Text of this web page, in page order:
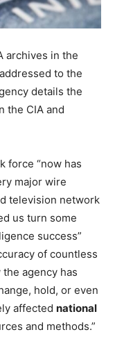
archives in the
to the
details the
the CIA and
force “now has
major wire
television network
us turn some
success”
of countless
agency has
hold, or even
affected national
and methods.”